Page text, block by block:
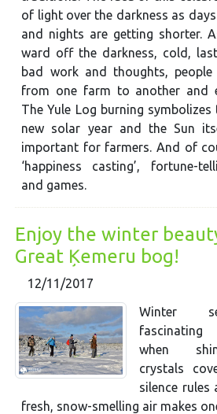
of light over the darkness as
and nights are getting shorter.
ward off the darkness, cold,
bad work and thoughts,
from one farm to another and
The Yule Log burning
new solar year and the Sun
important for farmers. And of
‘happiness casting’, fortune-
and games.
Enjoy the winter
Great Ķemeru bog!
12/11/2017
Winter
fascinating
when
crystals
silence rules
fresh, snow-smelling air makes